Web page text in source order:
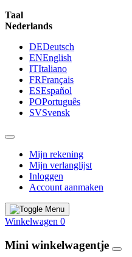
Taal
Nederlands
DEDeutsch
ENEnglish
ITItaliano
FRFrançais
ESEspañol
POPortuguês
SVSvensk
Mijn rekening
Mijn verlanglijst
Inloggen
Account aanmaken
Winkelwagen 0
Mini winkelwagentje